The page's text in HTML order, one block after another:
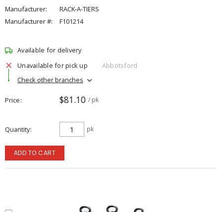
Manufacturer:
RACK-A-TIERS
Manufacturer #:
F101214
Available for delivery
Unavailable for pick up
Abbotsford
Check other branches
Price $81.10 / pk
Quantity pk
ADD TO CART